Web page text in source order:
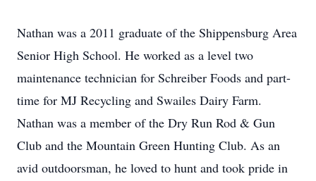
Nathan was a 2011 graduate of the Shippensburg Area
Senior High School. He worked as a level two
maintenance technician for Schreiber Foods and part-
time for MJ Recycling and Swailes Dairy Farm.
Nathan was a member of the Dry Run Rod & Gun
Club and the Mountain Green Hunting Club. As an
avid outdoorsman, he loved to hunt and took pride in